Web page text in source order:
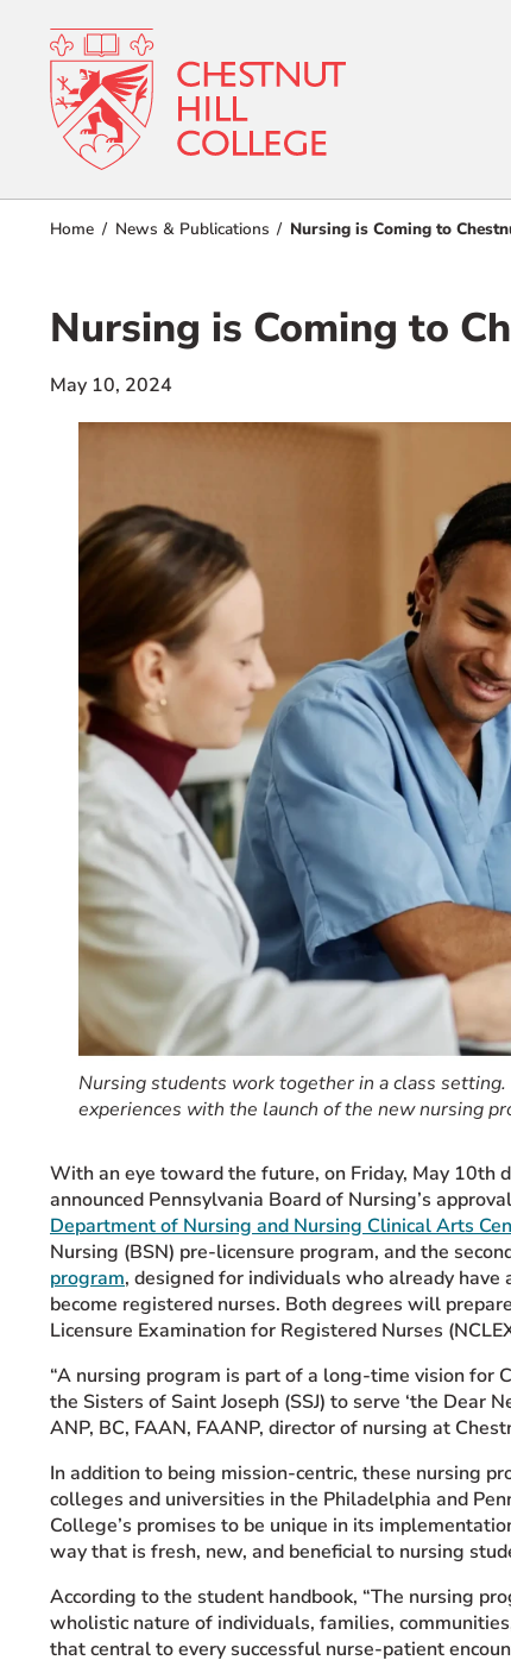
Student
Athletics
RESOURCES FOR
Parents and Families
Faculty & Staff Directory
Events
Event Rentals
Careers at CHC
Facebook
YouTube
LinkedIn
Twitter
Home News & Publications Nursing is Coming to
Nursing is Coming to
May 10, 2024
Nursing students work together in a class
experiences with the launch of the new nursing
With an eye toward the future, on Friday, May 10th
announced Pennsylvania Board of Nursing’s
Department of Nursing and Nursing Clinical Arts
Nursing (BSN) pre-licensure program, and the
program, designed for individuals who already have
become registered nurses. Both degrees will
Licensure Examination for Registered Nurses
“A nursing program is part of a long-time vision for
the Sisters of Saint Joseph (SSJ) to serve ‘the Dear
ANP, BC, FAAN, FAANP, director of nursing at
In addition to being mission-centric, these nursing
colleges and universities in the Philadelphia and
College’s promises to be unique in its
way that is fresh, new, and beneficial to nursing
According to the student handbook, “The nursing
wholistic nature of individuals, families,
that central to every successful nurse-patient